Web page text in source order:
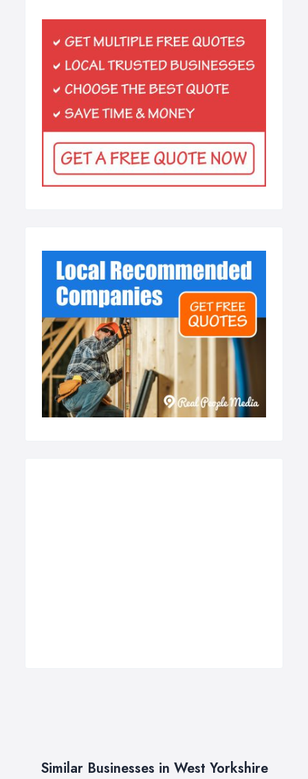
Similar Businesses in West Yorkshire